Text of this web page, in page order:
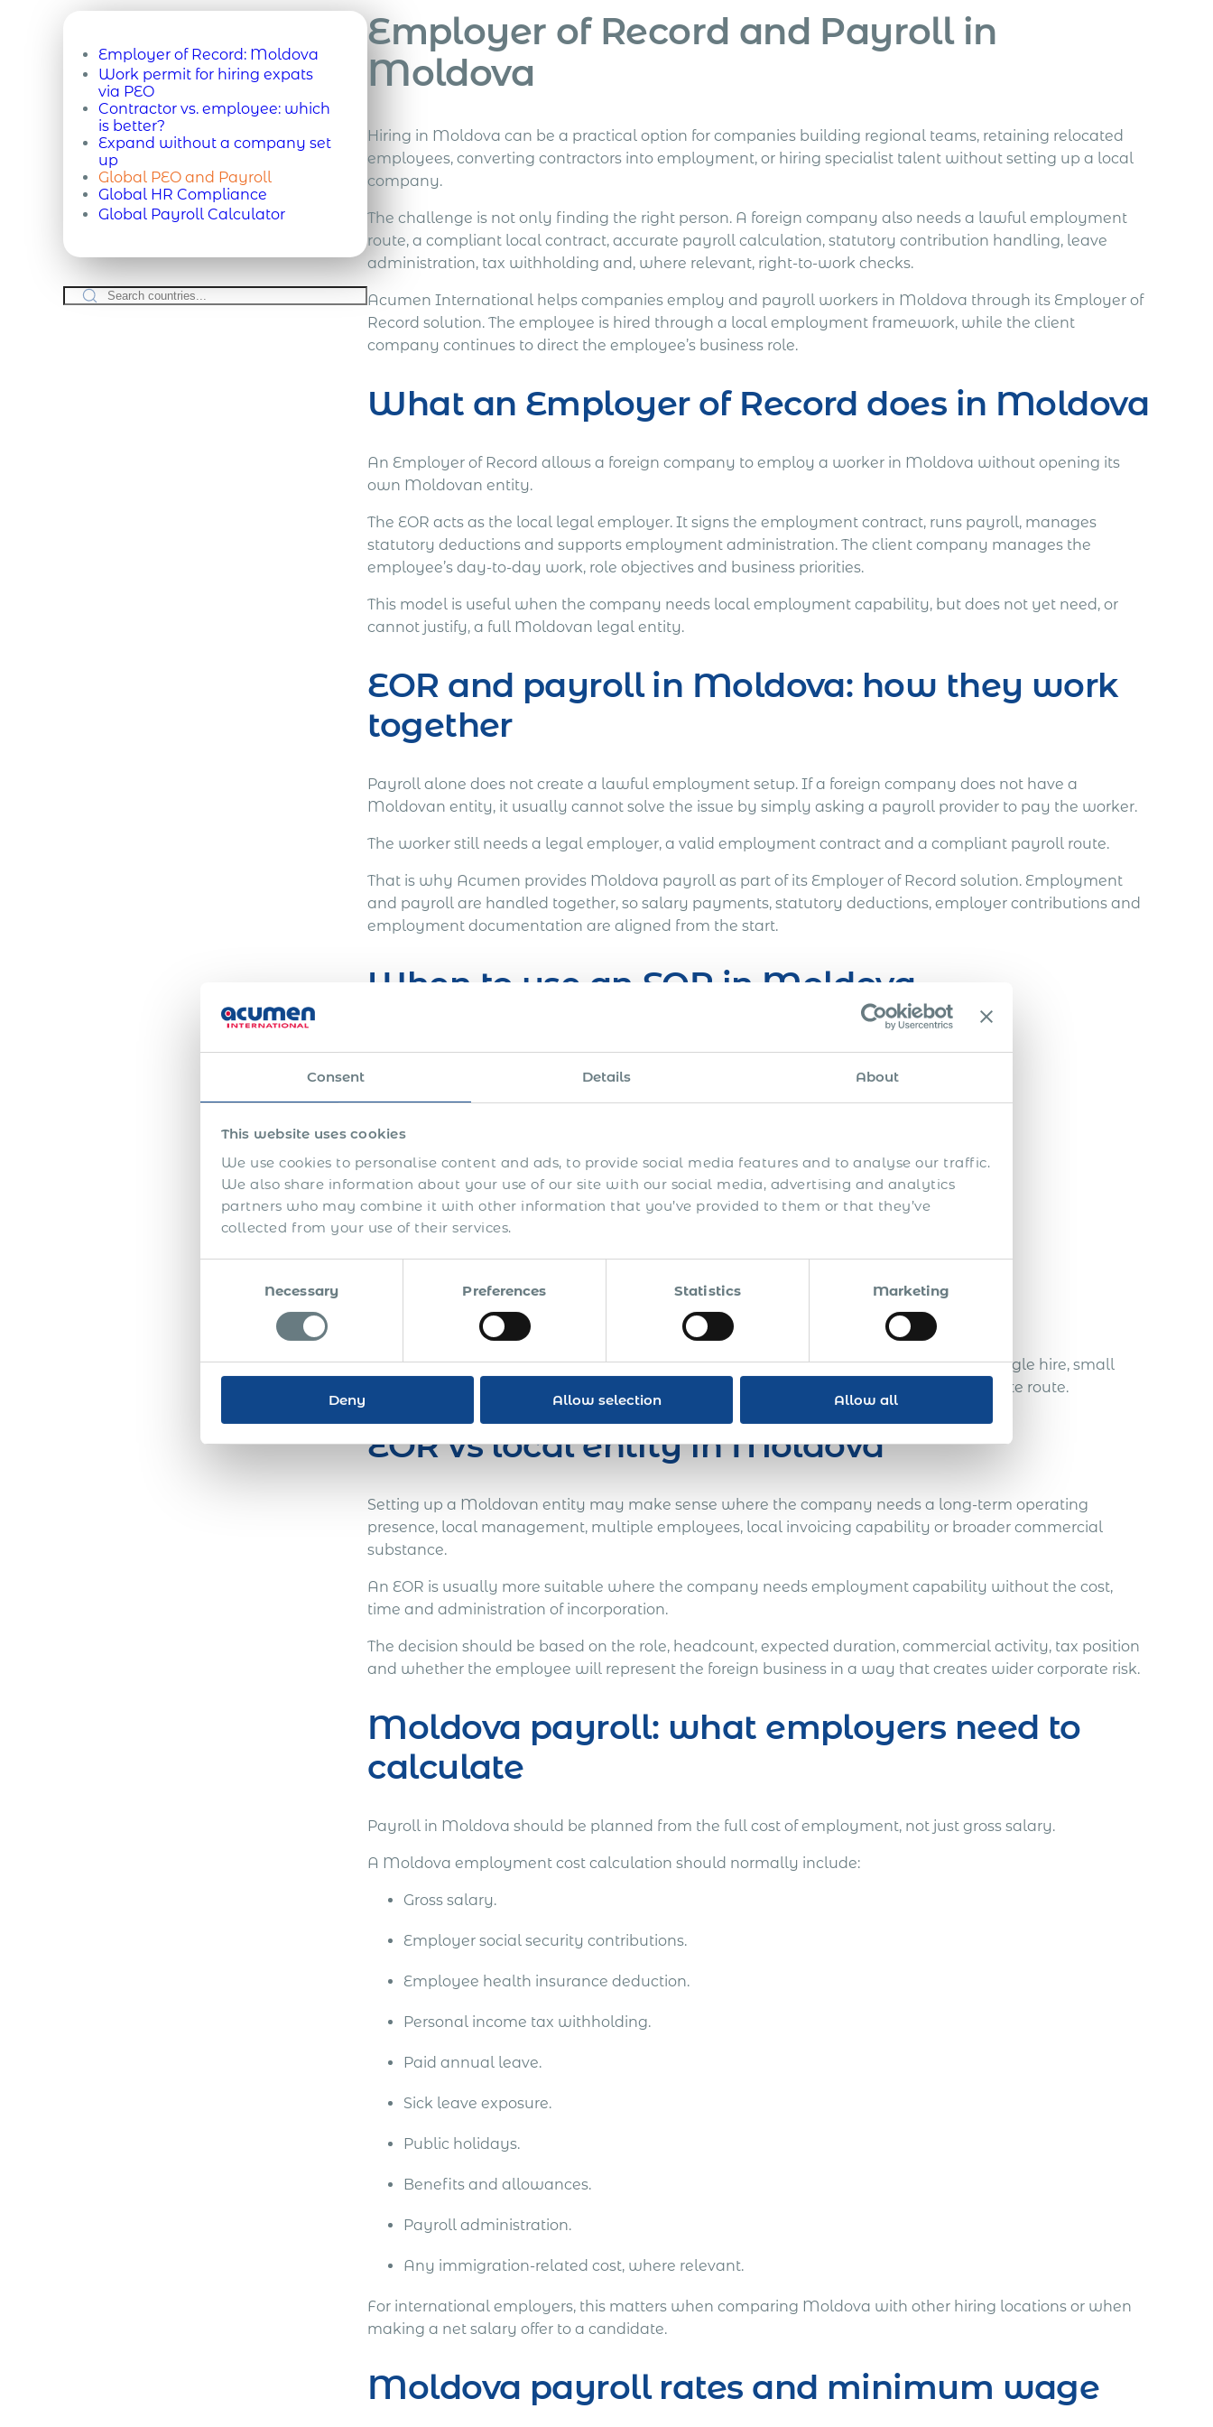
Consent Details About
This website uses cookies
We use cookies to personalise content and ads, to provide social media features and to analyse our traffic.
We also share information about your use of our site with our social media, advertising and analytics
partners who may combine it with other information that you’ve provided to them or that they’ve
collected from your use of their services.
Necessary Preferences Statistics Marketing
Deny Allow selection Allow all
Employer of Record: Moldova
Work permit for hiring expats
via PEO
Contractor vs. employee: which
is better?
Expand without a company set
up
Global PEO and Payroll
Global HR Compliance
Global Payroll Calculator
Employer of Record and Payroll in
Moldova
Hiring in Moldova can be a practical option for companies building regional teams, retaining relocated
employees, converting contractors into employment, or hiring specialist talent without setting up a local
company.
The challenge is not only finding the right person. A foreign company also needs a lawful employment
route, a compliant local contract, accurate payroll calculation, statutory contribution handling, leave
administration, tax withholding and, where relevant, right-to-work checks.
Acumen International helps companies employ and payroll workers in Moldova through its Employer of
Record solution. The employee is hired through a local employment framework, while the client
company continues to direct the employee’s business role.
What an Employer of Record does in Moldova
An Employer of Record allows a foreign company to employ a worker in Moldova without opening its
own Moldovan entity.
The EOR acts as the local legal employer. It signs the employment contract, runs payroll, manages
statutory deductions and supports employment administration. The client company manages the
employee’s day-to-day work, role objectives and business priorities.
This model is useful when the company needs local employment capability, but does not yet need, or
cannot justify, a full Moldovan legal entity.
EOR and payroll in Moldova: how they work
together
Payroll alone does not create a lawful employment setup. If a foreign company does not have a
Moldovan entity, it usually cannot solve the issue by simply asking a payroll provider to pay the worker.
The worker still needs a legal employer, a valid employment contract and a compliant payroll route.
That is why Acumen provides Moldova payroll as part of its Employer of Record solution. Employment
and payroll are handled together, so salary payments, statutory deductions, employer contributions and
employment documentation are aligned from the start.
When to use an EOR in Moldova
Hire one employee or a small team in Moldova.
Convert a Moldova-based contractor into employment.
Hire a specialist without setting up a local company.
Employ a regional support, technical, operational or sales role.
Manage Moldova as part of a wider multi-country hiring plan.
For larger operations, a local entity may eventually become more appropriate. For a single hire, small
team or controlled market-entry phase, EOR can provide a faster and more proportionate route.
EOR vs local entity in Moldova
Setting up a Moldovan entity may make sense where the company needs a long-term operating
presence, local management, multiple employees, local invoicing capability or broader commercial
substance.
An EOR is usually more suitable where the company needs employment capability without the cost,
time and administration of incorporation.
The decision should be based on the role, headcount, expected duration, commercial activity, tax position
and whether the employee will represent the foreign business in a way that creates wider corporate risk.
Moldova payroll: what employers need to
calculate
Payroll in Moldova should be planned from the full cost of employment, not just gross salary.
A Moldova employment cost calculation should normally include:
Gross salary.
Employer social security contributions.
Employee health insurance deduction.
Personal income tax withholding.
Paid annual leave.
Sick leave exposure.
Public holidays.
Benefits and allowances.
Payroll administration.
Any immigration-related cost, where relevant.
For international employers, this matters when comparing Moldova with other hiring locations or when
making a net salary offer to a candidate.
Moldova payroll rates and minimum wage